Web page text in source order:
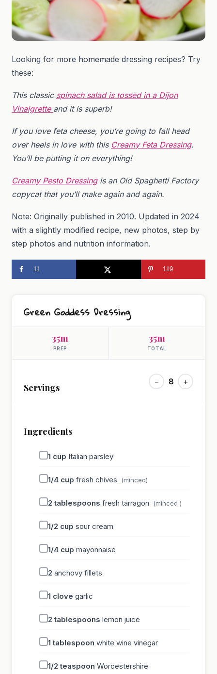
Looking for more homemade dressing recipes? Try
these:
This classic spinach salad is tossed in a Dijon
Vinaigrette and it is superb!
If you love feta cheese, you’re going to fall head
over heels in love with this Creamy Feta Dressing.
You’ll be putting it on everything!
Creamy Pesto Dressingis an Old Spaghetti Factory
copycat that you’ll make again and again.
Note: Originally published in 2010. Updated in 2024
with a slightly modified recipe, new photos, step by
step photos and nutrition information.
11 119
Green Goddess Dressing
35m
PREP
35m
TOTAL
Servings
− 8 +
Ingredients
1 cup Italian parsley
1/4 cup fresh chives (minced)
2 tablespoons fresh tarragon (minced )
1/2 cup sour cream
1/4 cup mayonnaise
2 anchovy fillets
1 clove garlic
2 tablespoons lemon juice
1 tablespoon white wine vinegar
1/2 teaspoon Worcestershire